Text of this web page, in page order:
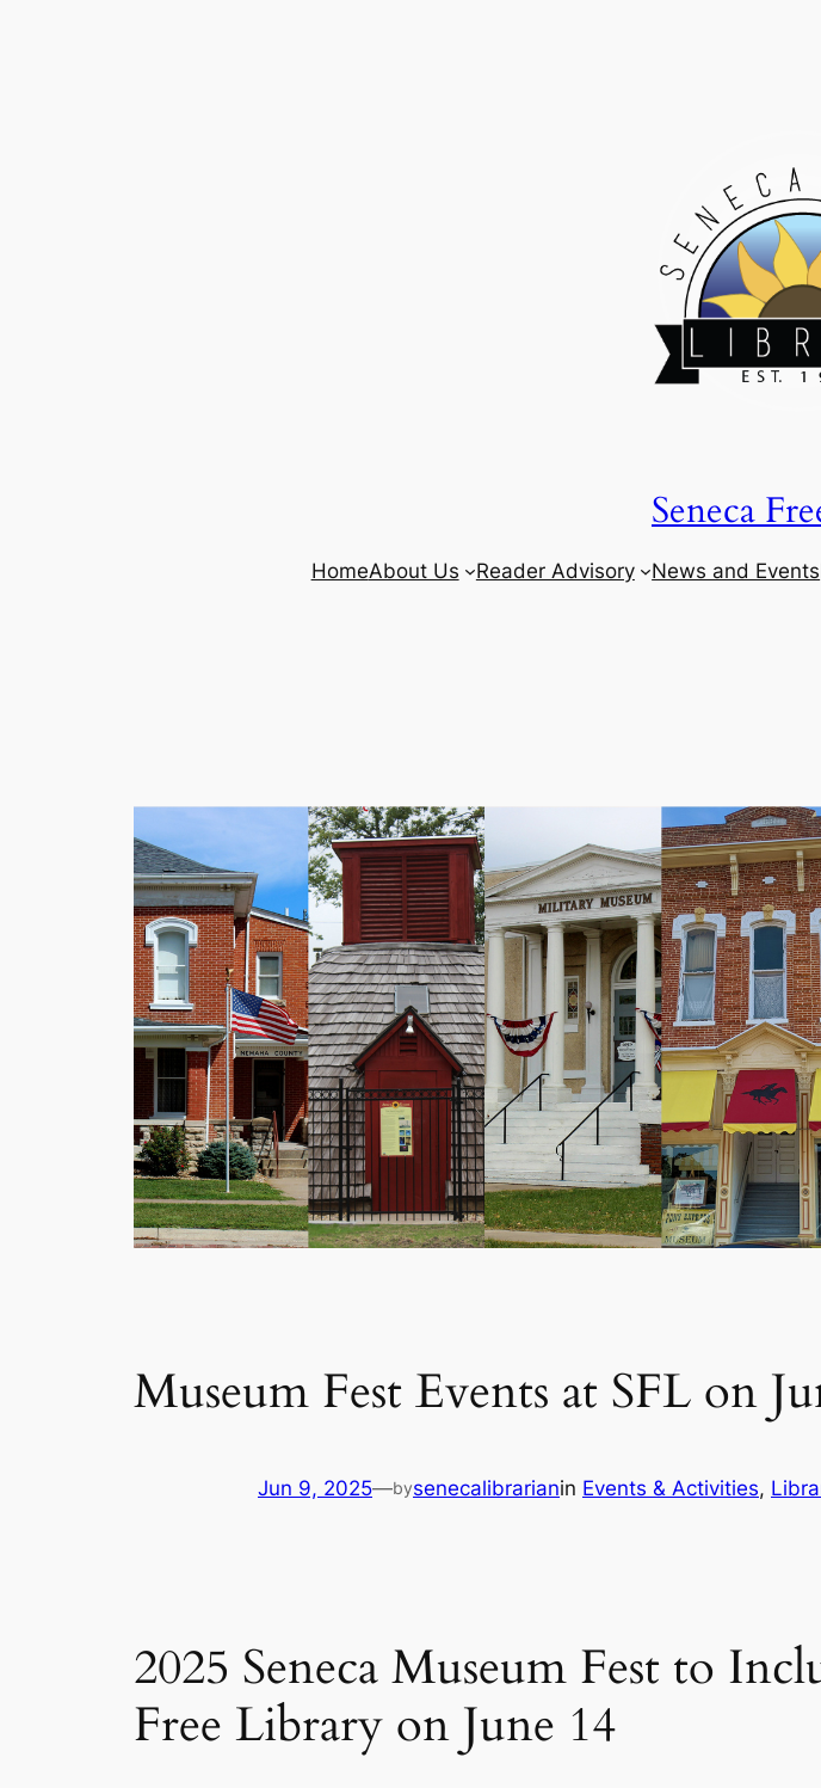
Seneca
HomeAbout Us Reader Advisory News and Events
Museum Fest Events at SFL on
Jun 9, 2025—bysenecalibrarianin Events & Activities,
2025 Seneca Museum Fest to
Free Library on June 14